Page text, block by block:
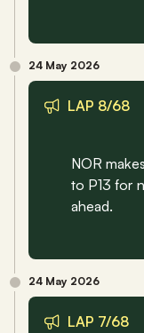
24 May 2026
LAP 8/68
NOR
to P13 for
ahead.
24 May 2026
LAP 7/68